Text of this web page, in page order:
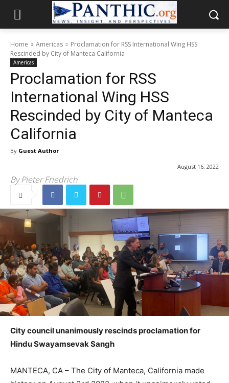
Home Americas
Proclamation for RSS International Wing HSS
Rescinded by City of Manteca California
Americas
Proclamation for RSS
International Wing HSS
Rescinded by City of Manteca
California
By Guest Author
August 16, 2022
By Pieter Friedrich
City council unanimously rescinds proclamation for
Hindu Swayamsevak Sangh
MANTECA, CA – The City of Manteca, California made